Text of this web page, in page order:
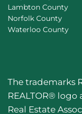
Lambton County
Norfolk County
Waterloo County
The trademarks
REALTOR®
Real Estate